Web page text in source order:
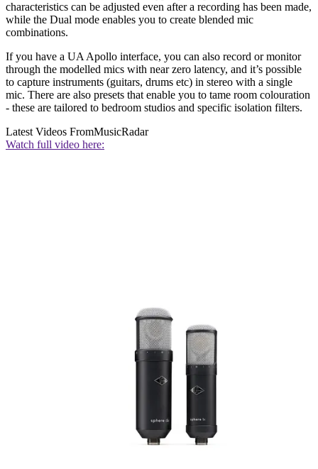
characteristics can be adjusted even after a recording has been made,
while the Dual mode enables you to create blended mic
combinations.
If you have a UA Apollo interface, you can also record or monitor
through the modelled mics with near zero latency, and it’s possible
to capture instruments (guitars, drums etc) in stereo with a single
mic. There are also presets that enable you to tame room colouration
- these are tailored to bedroom studios and specific isolation filters.
Latest Videos FromMusicRadar
Watch full video here: